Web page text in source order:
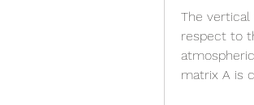
The
respect to
matrix A is